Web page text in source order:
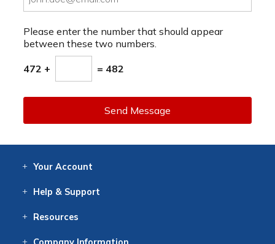
Please enter the number that should appear
between these two numbers.
472 + = 482
Send Message
Your Account
Help & Support
Resources